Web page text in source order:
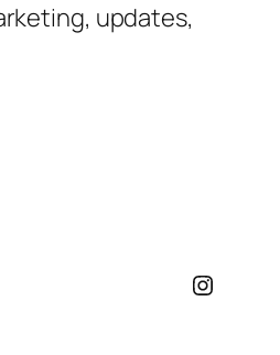
updates,